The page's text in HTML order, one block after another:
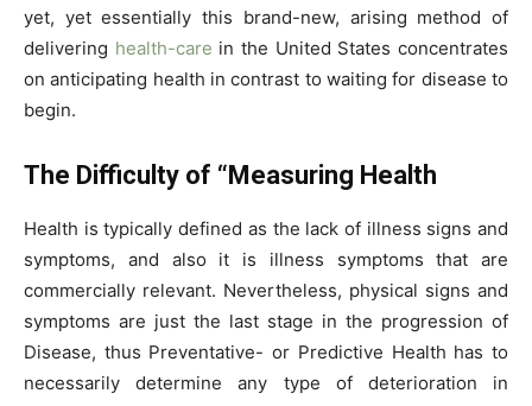
yet, yet essentially this brand-new, arising method of
delivering health-care in the United States concentrates
on anticipating health in contrast to waiting for disease to
begin.
The Difficulty of “Measuring Health
Health is typically defined as the lack of illness signs and
symptoms, and also it is illness symptoms that are
commercially relevant. Nevertheless, physical signs and
symptoms are just the last stage in the progression of
Disease, thus Preventative- or Predictive Health has to
necessarily determine any type of deterioration in